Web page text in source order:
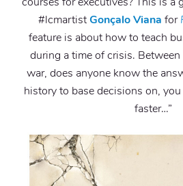
#lcmartistGonçalo Viana for
feature is about how to teach
during a time of crisis.
war, does anyone know the
history to base decisions on,
faster…”